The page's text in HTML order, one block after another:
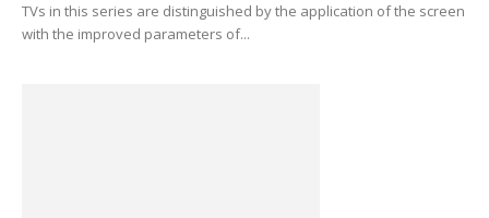
TVs in this series are distinguished by the application of the screen
with the improved parameters of...